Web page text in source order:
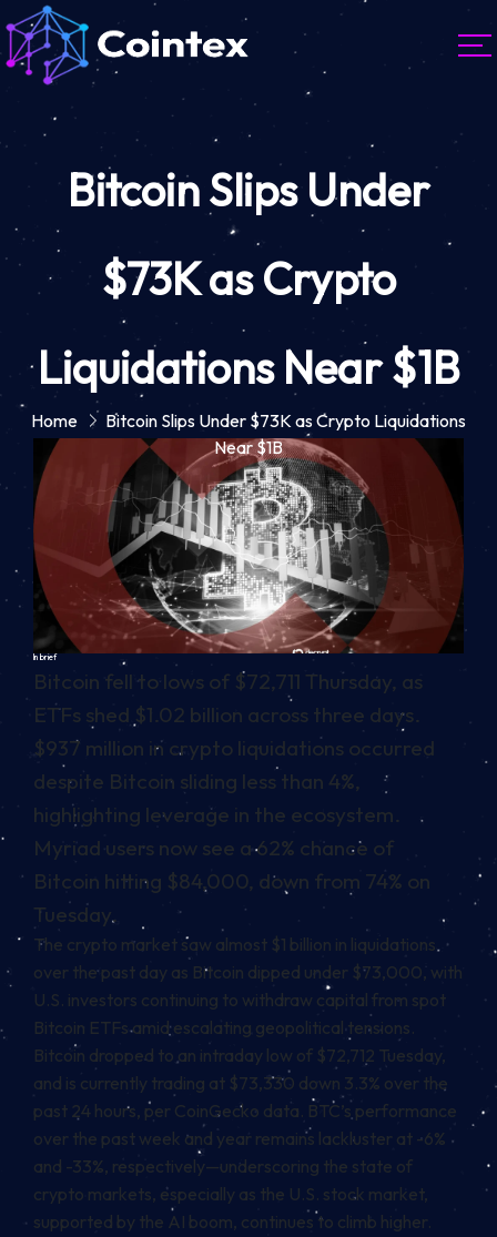
Bitcoin Slips Under
$73K as Crypto
Liquidations Near $1B
Home
Bitcoin Slips Under $73K as Crypto Liquidations
Near $1B
In brief
Bitcoin fell to lows of $72,711 Thursday, as
ETFs shed $1.02 billion across three days.
$937 million in crypto liquidations occurred
despite Bitcoin sliding less than 4%,
highlighting leverage in the ecosystem.
Myriad users now see a 62% chance of
Bitcoin hitting $84,000, down from 74% on
Tuesday.
The crypto market saw almost $1 billion in liquidations
over the past day as Bitcoin dipped under $73,000, with
U.S. investors continuing to withdraw capital from spot
Bitcoin ETFs amid escalating geopolitical tensions.
Bitcoin dropped to an intraday low of $72,712 Tuesday,
and is currently trading at $73,330 down 3.3% over the
past 24 hours, per CoinGecko data. BTC’s performance
over the past week and year remains lackluster at -6%
and -33%, respectively—underscoring the state of
crypto markets, especially as the U.S. stock market,
supported by the AI boom, continues to climb higher.